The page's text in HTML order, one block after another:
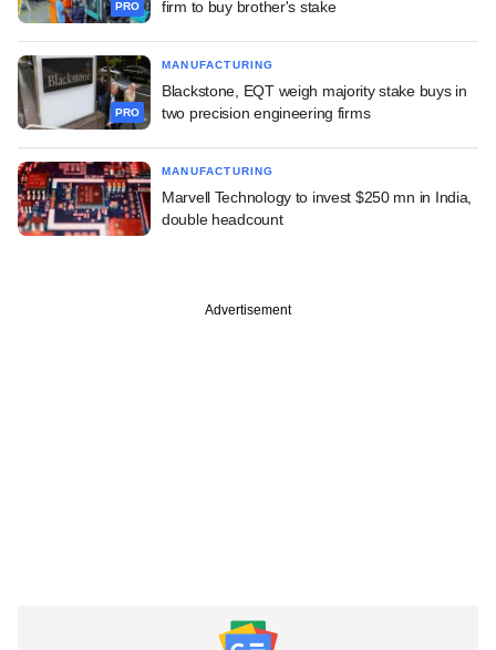
PRO
firm to buy brother's stake
PRO
MANUFACTURING
Blackstone, EQT weigh majority stake buys in
two precision engineering firms
MANUFACTURING
Marvell Technology to invest $250 mn in India,
double headcount
Advertisement